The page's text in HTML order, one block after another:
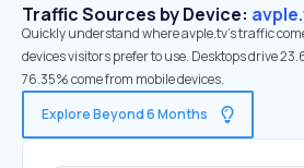
Traffic Sources by Device:
Quickly understand where avple.tv’s traffic
devices visitors prefer to use. Desktops drive
76.35% come from mobile devices.
Explore Beyond 6 Months